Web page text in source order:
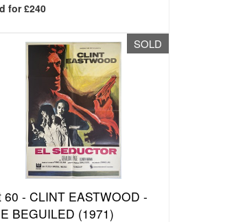
for £240
SOLD
60 -CLINT EASTWOOD -
BEGUILED (1971)